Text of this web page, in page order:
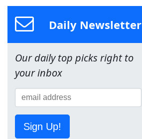
Daily Newsletter
Our daily top picks right to
your inbox
Sign Up!